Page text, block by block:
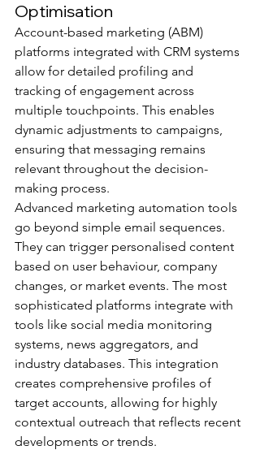
Optimisation
Account-based marketing (ABM)
platforms integrated with CRM systems
allow for detailed profiling and
tracking of engagement across
multiple touchpoints. This enables
dynamic adjustments to campaigns,
ensuring that messaging remains
relevant throughout the decision-
making process.
Advanced marketing automation tools
go beyond simple email sequences.
They can trigger personalised content
based on user behaviour, company
changes, or market events. The most
sophisticated platforms integrate with
tools like social media monitoring
systems, news aggregators, and
industry databases. This integration
creates comprehensive profiles of
target accounts, allowing for highly
contextual outreach that reflects recent
developments or trends.